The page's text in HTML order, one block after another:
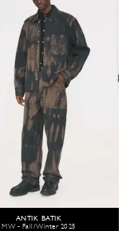
ANTIK BATIK
MW - Fall/Winter 2025